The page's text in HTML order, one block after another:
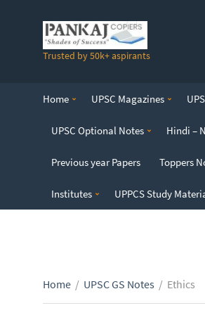
Trusted by 50k+ aspirants
Home UPSC Magazines
UPSC Optional Notes Hindi –
Previous year Papers Toppers
Institutes UPPCS Study
Home / UPSC GS Notes / Ethics